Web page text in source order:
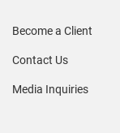
Become a Client
Contact Us
Media Inquiries